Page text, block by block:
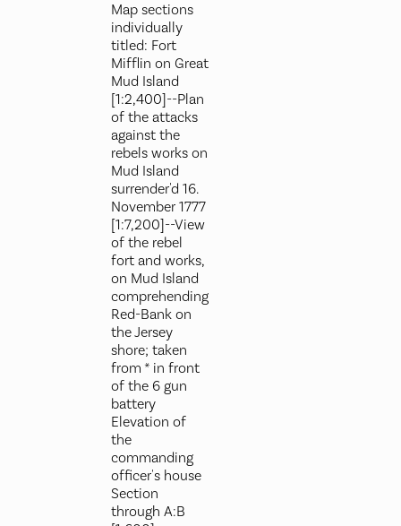
Map sections
individually
titled: Fort
Mifflin on Great
Mud Island
[1:2,400]--Plan
of the attacks
against the
rebels works on
Mud Island
surrender'd 16.
November 1777
[1:7,200]--View
of the rebel
fort and works,
on Mud Island
comprehending
Red-Bank on
the Jersey
shore; taken
from * in front
of the 6 gun
battery
Elevation of
the
commanding
officer's house
Section
through A:B